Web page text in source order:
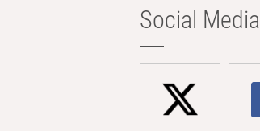
Social Media